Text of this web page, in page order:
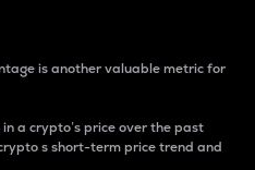
is another valuable metric for
a crypto’s price over the past
s short-term price trend and